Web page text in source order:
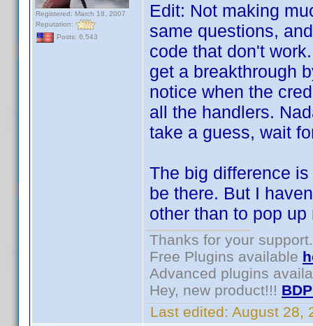
Registered: March 18, 2007
Reputation:
Posts: 6,543
Edit: Not making
same questions,
code that don't
get a breakthrough
notice when the
all the handlers.
take a guess, wait
The big difference
be there. But I
other than to pop
Thanks for your support.
Free Plugins available
Advanced plugins
Hey, new product!!!
Last edited: August 28,